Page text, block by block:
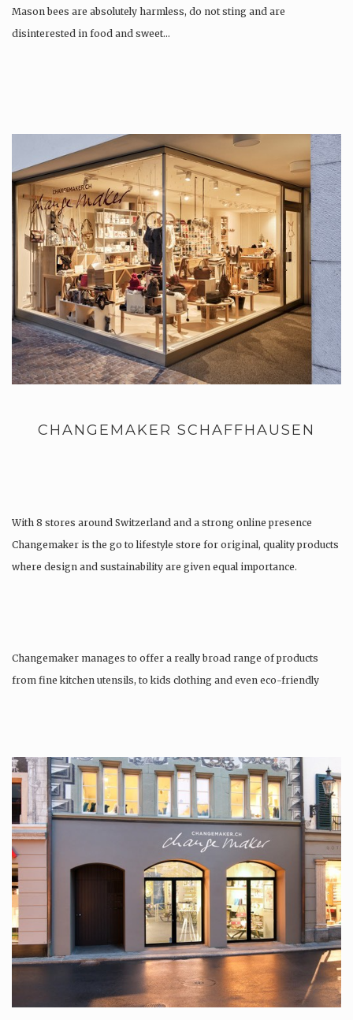
Mason bees are absolutely harmless, do not sting and are
disinterested in food and sweet…
CHANGEMAKER SCHAFFHAUSEN
With 8 stores around Switzerland and a strong online presence
Changemaker is the go to lifestyle store for original, quality products
where design and sustainability are given equal importance.
Changemaker manages to offer a really broad range of products
from fine kitchen utensils, to kids clothing and even eco-friendly